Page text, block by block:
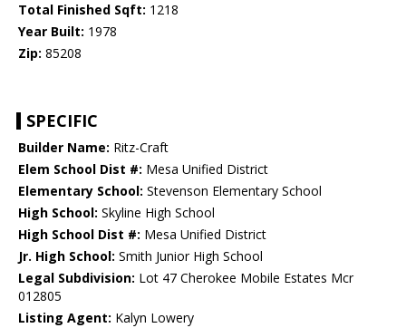
Total Finished Sqft: 1218
Year Built: 1978
Zip: 85208
SPECIFIC
Builder Name: Ritz-Craft
Elem School Dist #: Mesa Unified District
Elementary School: Stevenson Elementary School
High School: Skyline High School
High School Dist #: Mesa Unified District
Jr. High School: Smith Junior High School
Legal Subdivision: Lot 47 Cherokee Mobile Estates Mcr
012805
Listing Agent: Kalyn Lowery